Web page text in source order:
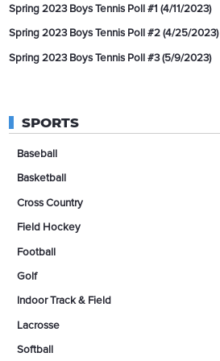
Spring 2023 Boys Tennis Poll #1 (4/11/2023)
Spring 2023 Boys Tennis Poll #2 (4/25/2023)
Spring 2023 Boys Tennis Poll #3 (5/9/2023)
SPORTS
Baseball
Basketball
Cross Country
Field Hockey
Football
Golf
Indoor Track & Field
Lacrosse
Softball